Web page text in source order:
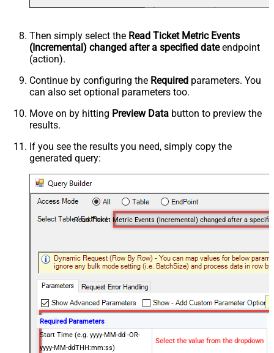
Then simply select the Read Ticket Metric Events
(Incremental) changed after a specified dateendpoint
(action).
Continue by configuring the Required parameters. You
can also set optional parameters too.
Move on by hitting Preview Data button to preview the
results.
If you see the results you need, simply copy the
generated query:
Required Parameters
Start Time (e.g. yyyy-MM-dd -OR-
yyyy-MM-ddTHH:mm:ss)
Select the value from the dropdown